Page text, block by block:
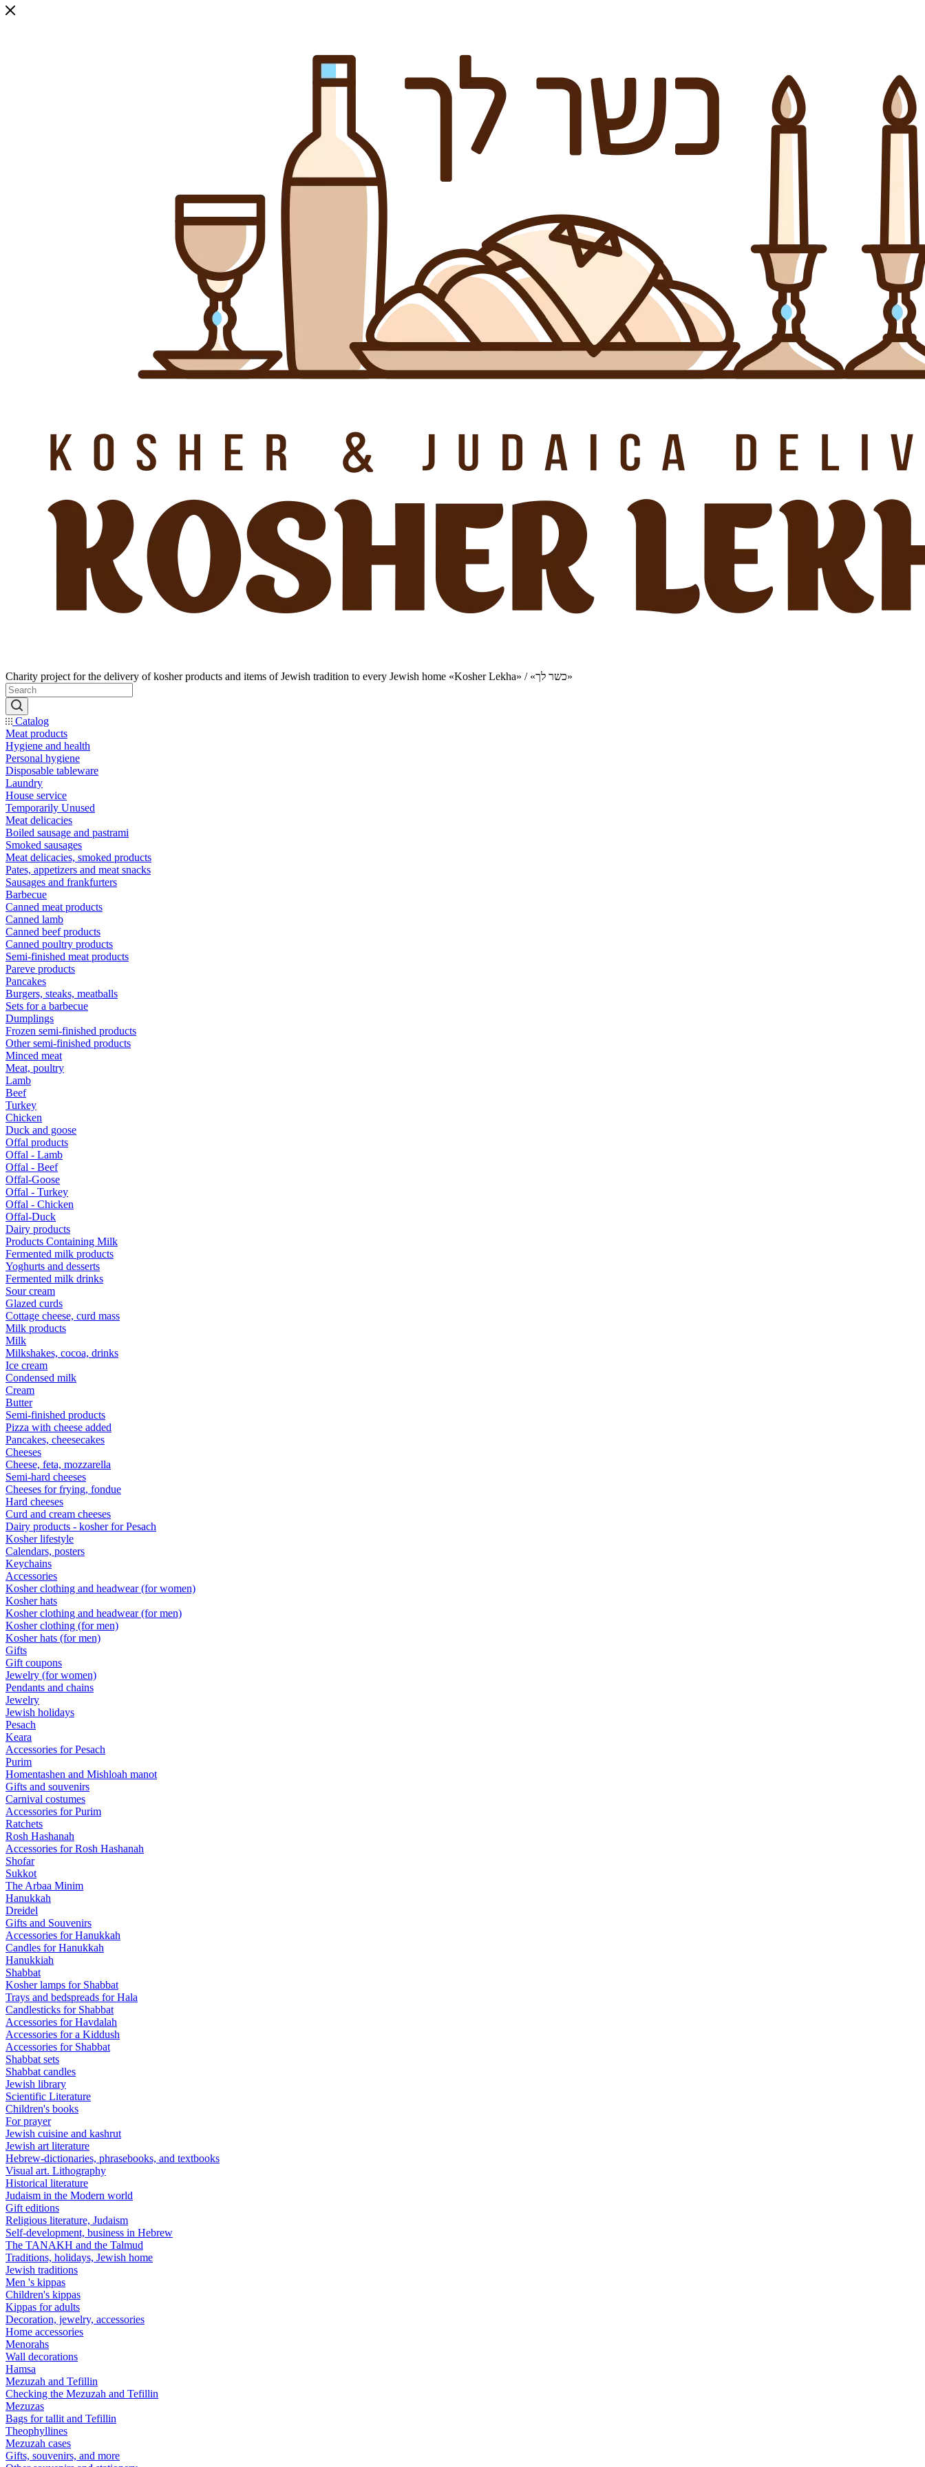
Charity project for the delivery of kosher products and items of Jewish tradition to every Jewish home «Kosher Lekha» / «כשר לך»
Catalog
Meat products
Hygiene and health
Personal hygiene
Disposable tableware
Laundry
House service
Temporarily Unused
Meat delicacies
Boiled sausage and pastrami
Smoked sausages
Meat delicacies, smoked products
Pates, appetizers and meat snacks
Sausages and frankfurters
Barbecue
Canned meat products
Canned lamb
Canned beef products
Canned poultry products
Semi-finished meat products
Pareve products
Pancakes
Burgers, steaks, meatballs
Sets for a barbecue
Dumplings
Frozen semi-finished products
Other semi-finished products
Minced meat
Meat, poultry
Lamb
Beef
Turkey
Chicken
Duck and goose
Offal products
Offal - Lamb
Offal - Beef
Offal-Goose
Offal - Turkey
Offal - Chicken
Offal-Duck
Dairy products
Products Containing Milk
Fermented milk products
Yoghurts and desserts
Fermented milk drinks
Sour cream
Glazed curds
Cottage cheese, curd mass
Milk products
Milk
Milkshakes, cocoa, drinks
Ice cream
Condensed milk
Cream
Butter
Semi-finished products
Pizza with cheese added
Pancakes, cheesecakes
Cheeses
Cheese, feta, mozzarella
Semi-hard cheeses
Cheeses for frying, fondue
Hard cheeses
Curd and cream cheeses
Dairy products - kosher for Pesach
Kosher lifestyle
Calendars, posters
Keychains
Accessories
Kosher clothing and headwear (for women)
Kosher hats
Kosher clothing and headwear (for men)
Kosher clothing (for men)
Kosher hats (for men)
Gifts
Gift coupons
Jewelry (for women)
Pendants and chains
Jewelry
Jewish holidays
Pesach
Keara
Accessories for Pesach
Purim
Homentashen and Mishloah manot
Gifts and souvenirs
Carnival costumes
Accessories for Purim
Ratchets
Rosh Hashanah
Accessories for Rosh Hashanah
Shofar
Sukkot
The Arbaa Minim
Hanukkah
Dreidel
Gifts and Souvenirs
Accessories for Hanukkah
Candles for Hanukkah
Hanukkiah
Shabbat
Kosher lamps for Shabbat
Trays and bedspreads for Hala
Candlesticks for Shabbat
Accessories for Havdalah
Accessories for a Kiddush
Accessories for Shabbat
Shabbat sets
Shabbat candles
Jewish library
Scientific Literature
Children's books
For prayer
Jewish cuisine and kashrut
Jewish art literature
Hebrew-dictionaries, phrasebooks, and textbooks
Visual art. Lithography
Historical literature
Judaism in the Modern world
Gift editions
Religious literature, Judaism
Self-development, business in Hebrew
The TANAKH and the Talmud
Traditions, holidays, Jewish home
Jewish traditions
Men 's kippas
Children's kippas
Kippas for adults
Decoration, jewelry, accessories
Home accessories
Menorahs
Wall decorations
Hamsa
Mezuzah and Tefillin
Checking the Mezuzah and Tefillin
Mezuzas
Bags for tallit and Tefillin
Theophyllines
Mezuzah cases
Gifts, souvenirs, and more